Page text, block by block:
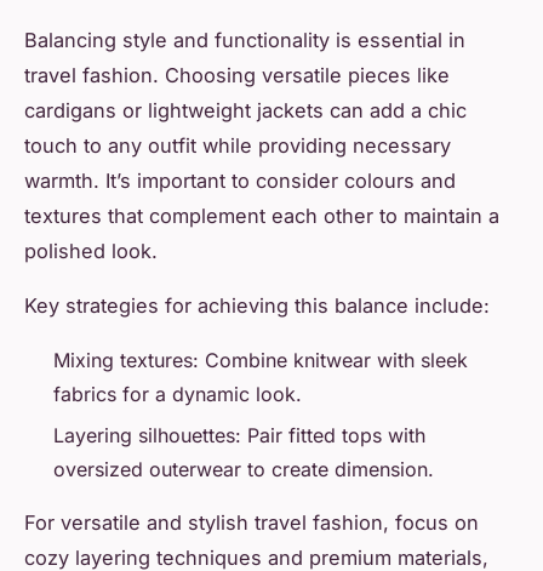
Balancing style and functionality is essential in
travel fashion. Choosing versatile pieces like
cardigans or lightweight jackets can add a chic
touch to any outfit while providing necessary
warmth. It’s important to consider colours and
textures that complement each other to maintain a
polished look.
Key strategies for achieving this balance include:
Mixing textures: Combine knitwear with sleek
fabrics for a dynamic look.
Layering silhouettes: Pair fitted tops with
oversized outerwear to create dimension.
For versatile and stylish travel fashion, focus on
cozy layering techniques and premium materials,